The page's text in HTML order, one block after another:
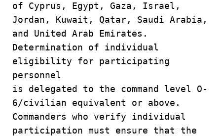
of Cyprus, Egypt, Gaza, Israel,
Jordan, Kuwait, Qatar, Saudi Arabia,
and United Arab Emirates.
Determination of individual
eligibility for participating
personnel
is delegated to the command level O-
6/civilian equivalent or above.
Commanders who verify individual
participation must ensure that the